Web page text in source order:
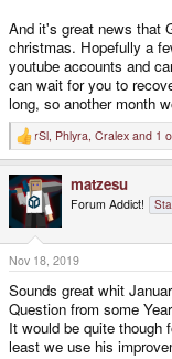
And it's great news that
christmas. Hopefully a
youtube accounts and
can wait for you to
long, so another month
R
e
c
t
o
n
s
:
rSl, Phlyra, Cralex and 1
matzesu
Forum Addict!
Nov 18, 2019
Sounds great whit
Question from some
It would be quite though
least we use his